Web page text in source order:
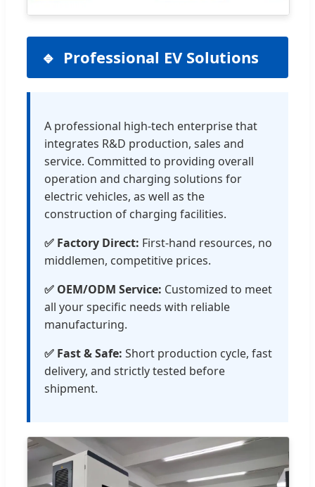
Professional EV Solutions
A professional high-tech enterprise that
integrates R&D production, sales and
service. Committed to providing overall
operation and charging solutions for
electric vehicles, as well as the
construction of charging facilities.
✅ Factory Direct: First-hand resources, no
middlemen, competitive prices.
✅ OEM/ODM Service: Customized to meet
all your specific needs with reliable
manufacturing.
✅ Fast & Safe: Short production cycle, fast
delivery, and strictly tested before
shipment.